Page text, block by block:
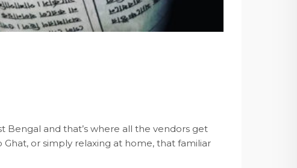
Bengal and that’s where all the vendors get
or simply relaxing at home, that familiar